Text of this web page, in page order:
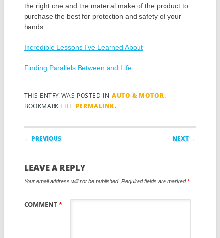
the right one and the material make of the product to
purchase the best for protection and safety of your
hands.
Incredible Lessons I’ve Learned About
Finding Parallels Between and Life
THIS ENTRY WAS POSTED IN AUTO & MOTOR.
BOOKMARK THE PERMALINK.
Post navigation
← PREVIOUS NEXT →
LEAVE A REPLY
Your email address will not be published. Required fields are marked*
COMMENT*